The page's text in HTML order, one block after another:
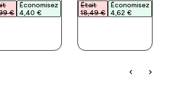
€‎
Économisez
4,40 €‎
Était
18,49 €‎
Économisez
4,62 €‎